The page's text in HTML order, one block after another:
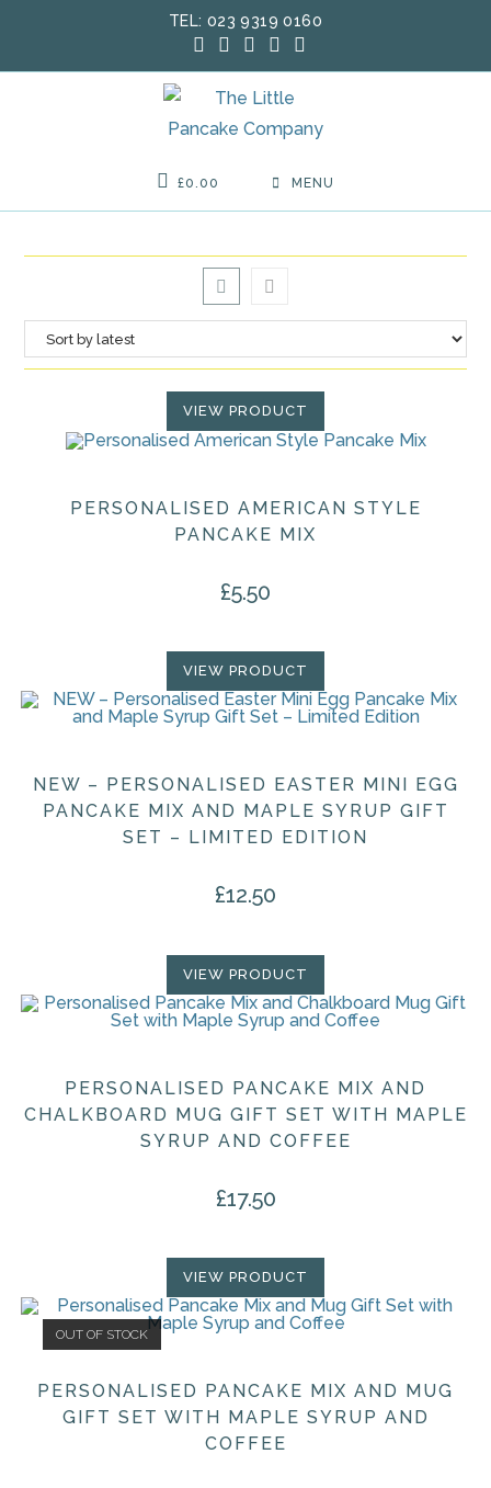
TEL: 023 9319 0160
£0.00 MENU
VIEW PRODUCT
PERSONALISED AMERICAN STYLE
PANCAKE MIX
£5.50
VIEW PRODUCT
NEW – PERSONALISED EASTER MINI EGG
PANCAKE MIX AND MAPLE SYRUP GIFT
SET – LIMITED EDITION
£12.50
VIEW PRODUCT
PERSONALISED PANCAKE MIX AND
CHALKBOARD MUG GIFT SET WITH MAPLE
SYRUP AND COFFEE
£17.50
VIEW PRODUCT
OUT OF STOCK
PERSONALISED PANCAKE MIX AND MUG
GIFT SET WITH MAPLE SYRUP AND
COFFEE